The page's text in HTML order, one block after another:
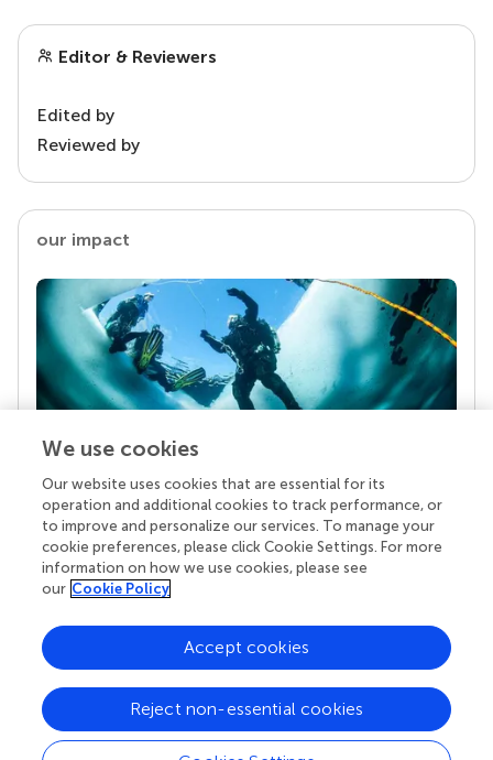
Editor & Reviewers
Edited by
Reviewed by
our impact
Your research is the real superpower
Behind each article we publish stands a team of
superheroes: authors, editors, and reviewers who
chose to uphold quality standards and share
knowledge openly. Read more about the impact
We use cookies
Our website uses cookies that are essential for its
operation and additional cookies to track performance, or
to improve and personalize our services. To manage your
cookie preferences, please click Cookie Settings. For more
information on how we use cookies, please see
our Cookie Policy
Reject non-essential cookies
Accept cookies